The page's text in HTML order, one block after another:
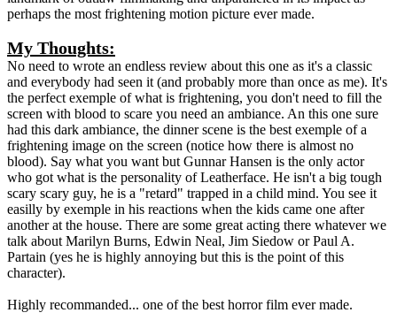
perhaps the most frightening motion picture ever made.
My Thoughts:
No need to wrote an endless review about this one as it's a classic
and everybody had seen it (and probably more than once as me). It's
the perfect exemple of what is frightening, you don't need to fill the
screen with blood to scare you need an ambiance. An this one sure
had this dark ambiance, the dinner scene is the best exemple of a
frightening image on the screen (notice how there is almost no
blood). Say what you want but Gunnar Hansen is the only actor
who got what is the personality of Leatherface. He isn't a big tough
scary scary guy, he is a "retard" trapped in a child mind. You see it
easilly by exemple in his reactions when the kids came one after
another at the house. There are some great acting there whatever we
talk about Marilyn Burns, Edwin Neal, Jim Siedow or Paul A.
Partain (yes he is highly annoying but this is the point of this
character).
Highly recommanded... one of the best horror film ever made.